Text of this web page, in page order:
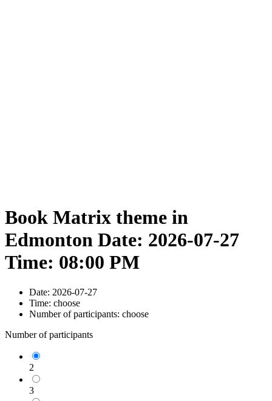
Book Matrix theme in
Edmonton Date: 2026-07-27
Time: 08:00 PM
Date: 2026-07-27
Time: choose
Number of participants: choose
Number of participants
2
3